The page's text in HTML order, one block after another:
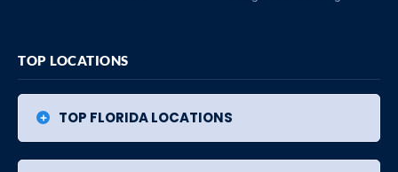
TOP LOCATIONS
TOP FLORIDA LOCATIONS